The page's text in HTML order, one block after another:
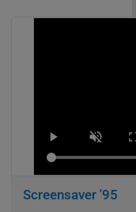
Screensaver '95